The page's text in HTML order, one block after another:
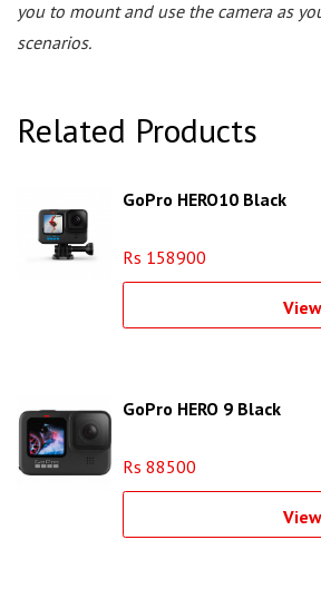
you to mount and use the camera as
scenarios.
Related Products
GoPro HERO10 Black
Rs 158900
View
GoPro HERO 9 Black
Rs 88500
View